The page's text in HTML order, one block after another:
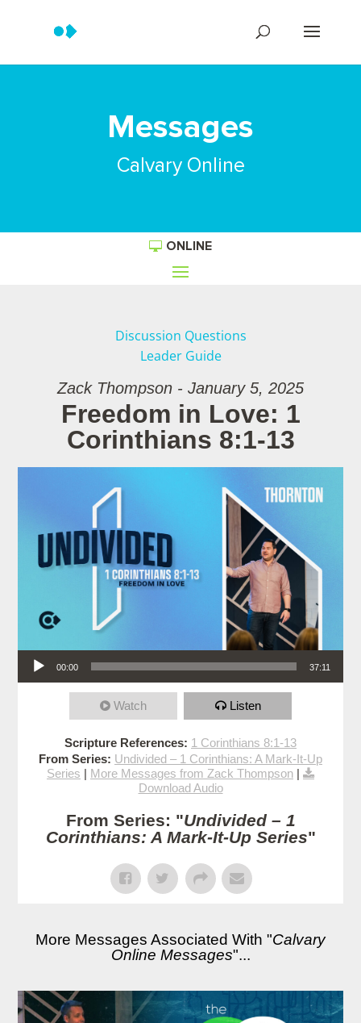
Messages
Calvary Online
ONLINE
Discussion Questions
Leader Guide
Zack Thompson - January 5, 2025
Freedom in Love: 1
Corinthians 8:1-13
Audio Player
00:00 37:11
Watch Listen
Scripture References: 1 Corinthians 8:1-13
From Series: Undivided – 1 Corinthians: A Mark-It-Up
Series | More Messages from Zack Thompson |
Download Audio
From Series: "Undivided – 1
Corinthians: A Mark-It-Up Series"
More Messages Associated With "Calvary
Online Messages"...